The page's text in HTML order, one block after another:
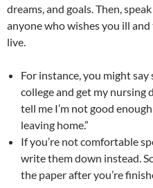
dreams, and goals. Then,
anyone who wishes you ill
live.
For instance, you might
college and get my nursing
tell me I’m not good
leaving home.”
If you’re not comfortable
write them down instead.
the paper after you’re